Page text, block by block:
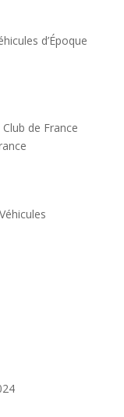
d’Époque
de France